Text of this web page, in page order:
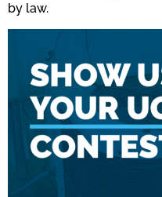
by law.